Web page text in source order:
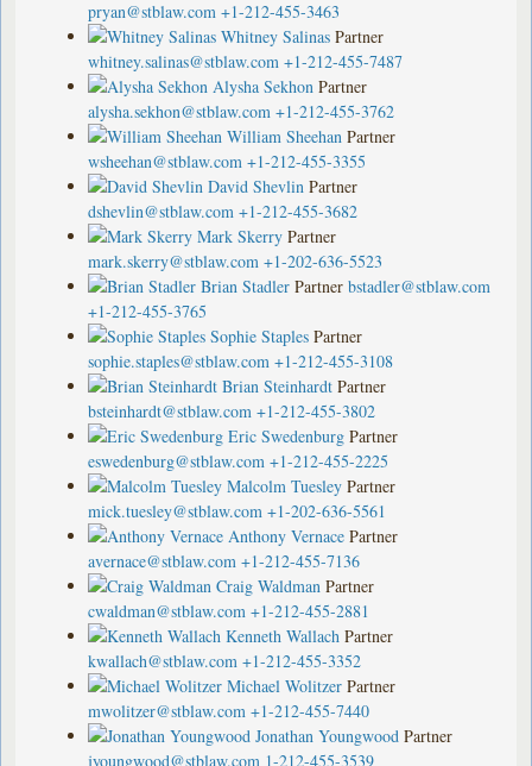
pryan@stblaw.com +1-212-455-3463
Whitney Salinas Partner
whitney.salinas@stblaw.com +1-212-455-7487
Alysha Sekhon Partner
alysha.sekhon@stblaw.com +1-212-455-3762
William Sheehan Partner
wsheehan@stblaw.com +1-212-455-3355
David Shevlin Partner
dshevlin@stblaw.com +1-212-455-3682
Mark Skerry Partner
mark.skerry@stblaw.com +1-202-636-5523
Brian Stadler Partner bstadler@stblaw.com
+1-212-455-3765
Sophie Staples Partner
sophie.staples@stblaw.com +1-212-455-3108
Brian Steinhardt Partner
bsteinhardt@stblaw.com +1-212-455-3802
Eric Swedenburg Partner
eswedenburg@stblaw.com +1-212-455-2225
Malcolm Tuesley Partner
mick.tuesley@stblaw.com +1-202-636-5561
Anthony Vernace Partner
avernace@stblaw.com +1-212-455-7136
Craig Waldman Partner
cwaldman@stblaw.com +1-212-455-2881
Kenneth Wallach Partner
kwallach@stblaw.com +1-212-455-3352
Michael Wolitzer Partner
mwolitzer@stblaw.com +1-212-455-7440
Jonathan Youngwood Partner
jyoungwood@stblaw.com 1-212-455-3539